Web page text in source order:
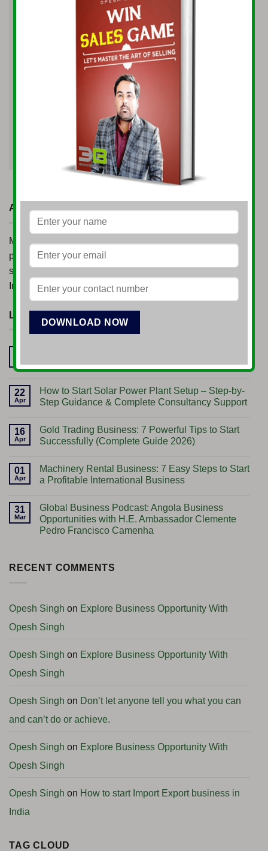
Save my name, email, and website in this
browser for the next time I comment.
ABOUT
Mr. Opesh Singh made the inception of Opesh Group
possible in 2005. At a very young age of 21 years, he
started his venture in the Drilling and Mining sectors, in
India.
LATEST POSTS
Global Opportunities
on
Start
Import
A
Gateway
to
22
Apr
How to Start Solar Power Plant Setup – Step-by-
Step Guidance & Complete Consultancy Support
on
How
to
Power
Plant
Setup
by-
Step
Guidance
&
16
Apr
Gold Trading Business: 7 Powerful Tips to Start
Successfully (Complete Guide 2026)
on
Gold
Trading
Powerful
Tips
to
Start
01
Apr
Machinery Rental Business: 7 Easy Steps to Start
a Profitable International Business
on
Machinery
Rental
Business:
Start
31
Mar
Global Business Podcast: Angola Business
Opportunities with H.E. Ambassador Clemente
Pedro Francisco Camenha
Global
Opportunities
with
Ambassador
Francisco
Camenha
RECENT COMMENTS
Opesh Singh on Explore Business Opportunity With
Opesh Singh
Opesh Singh on Explore Business Opportunity With
Opesh Singh
Opesh Singh on Don’t let anyone tell you what you can
and can’t do or achieve.
Opesh Singh on Explore Business Opportunity With
Opesh Singh
Opesh Singh on How to start Import Export business in
India
TAG CLOUD